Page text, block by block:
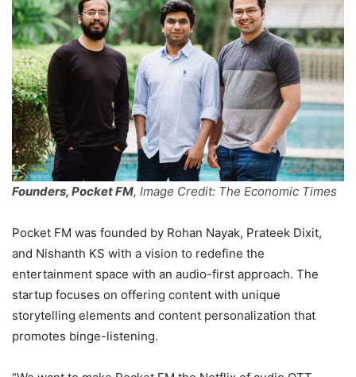
Founders, Pocket FM, Image Credit: The Economic Times
Pocket FM was founded by Rohan Nayak, Prateek Dixit,
and Nishanth KS with a vision to redefine the
entertainment space with an audio-first approach. The
startup focuses on offering content with unique
storytelling elements and content personalization that
promotes binge-listening.